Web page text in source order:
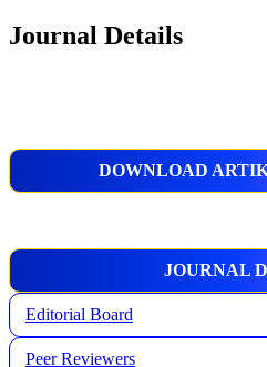
Journal Details
DOWNLOAD
JOURNAL
Editorial Board
Peer Reviewers